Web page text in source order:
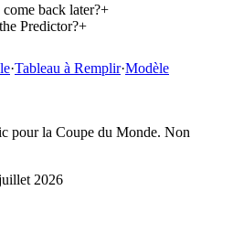
back later?+
Predictor?+
·Tableau à Remplir·Modèle
pour la Coupe du Monde. Non
2026